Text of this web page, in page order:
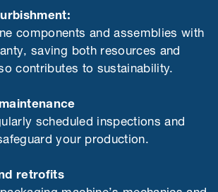
components and assemblies with
saving both resources and
contributes to sustainability.
scheduled inspections and
your production.
retrofits